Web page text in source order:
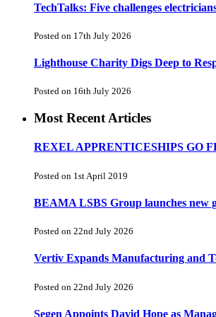
TechTalks: Five challenges
Posted on 17th July 2026
Lighthouse Charity Digs Deep to
Posted on 16th July 2026
Most Recent Articles
REXEL APPRENTICESHIPS GO
Posted on 1st April 2019
BEAMA LSBS Group launches new
Posted on 22nd July 2026
Vertiv Expands Manufacturing and
Posted on 22nd July 2026
Segen Appoints David Hope as